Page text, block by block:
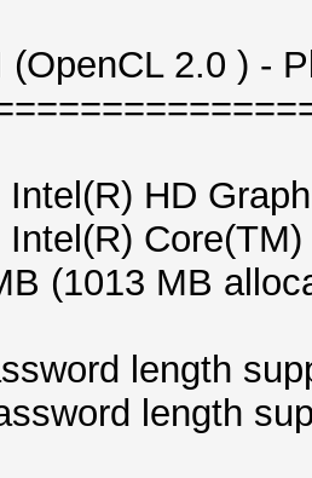
(OpenCL 2.0 ) -
HD
(1013 MB
length
length